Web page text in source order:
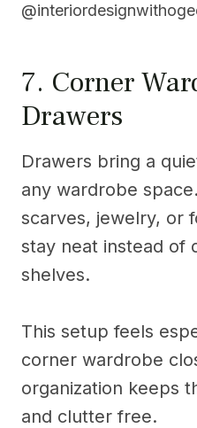
7. Corner
Drawers
Drawers bring a
any wardrobe
scarves, jewelry, or
stay neat instead of
shelves.
This setup feels
corner wardrobe
organization keeps
and clutter free.